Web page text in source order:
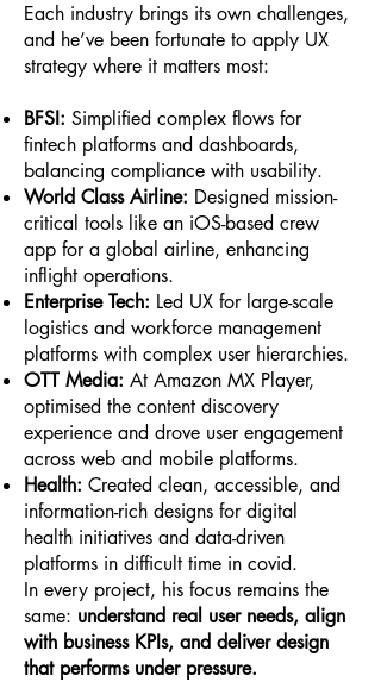
Each industry brings its own challenges,
and he’ve been fortunate to apply UX
strategy where it matters most:
BFSI: Simplified complex flows for
fintech platforms and dashboards,
balancing compliance with usability.
World Class Airline: Designed mission-
critical tools like an iOS-based crew
app for a global airline, enhancing
inflight operations.
Enterprise Tech: Led UX for large-scale
logistics and workforce management
platforms with complex user hierarchies.
OTT Media: At Amazon MX Player,
optimised the content discovery
experience and drove user engagement
across web and mobile platforms.
Health: Created clean, accessible, and
information-rich designs for digital
health initiatives and data-driven
platforms in difficult time in covid.
In every project, his focus remains the
same: understand real user needs, align
with business KPIs, and deliver design
that performs under pressure.